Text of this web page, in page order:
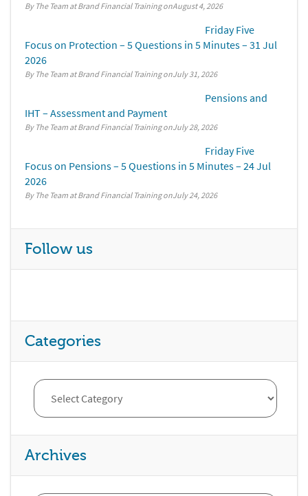
By The Team at Brand Financial Training August 4, 2026
Friday Five
Focus on Protection – 5 Questions in 5 Minutes – 31 Jul
2026
By The Team at Brand Financial Training July 31, 2026
Pensions and
IHT – Assessment and Payment
By The Team at Brand Financial Training July 28, 2026
Friday Five
Focus on Pensions – 5 Questions in 5 Minutes – 24 Jul
2026
By The Team at Brand Financial Training July 24, 2026
Follow us
Categories
Archives